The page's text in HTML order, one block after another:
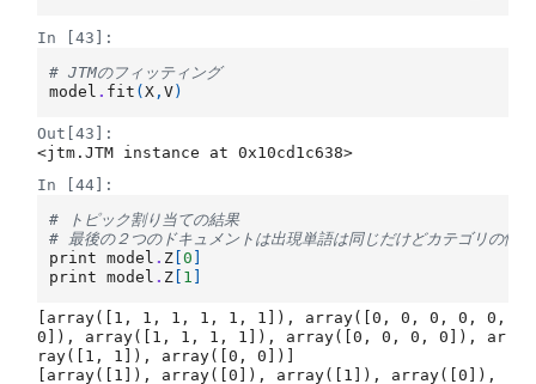
In [43]:
# JTMのフィッティング
model . fit (X ,V)
Out[43]:
<jtm.JTM instance at 0x10cd1c638>
In [44]:
# トピック割り当ての結果
# 最後の２つのドキュメントは出現単語は同じだけどカテゴリの情
print
model . Z [0
print
model . Z 1
[array([1, 1, 1, 1, 1, 1]), array([0, 0, 0, 0, 0,
0]), array([1, 1, 1, 1]), array([0, 0, 0, 0]), ar
ray([1, 1]), array([0, 0])]
[array([1]), array([0]), array([1]), array([0]),